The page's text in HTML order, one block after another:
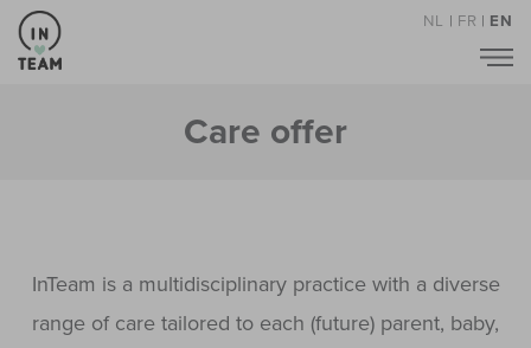
NL | FR | EN
Care offer
InTeam is a multidisciplinary practice with a diverse
range of care tailored to each (future) parent, baby,